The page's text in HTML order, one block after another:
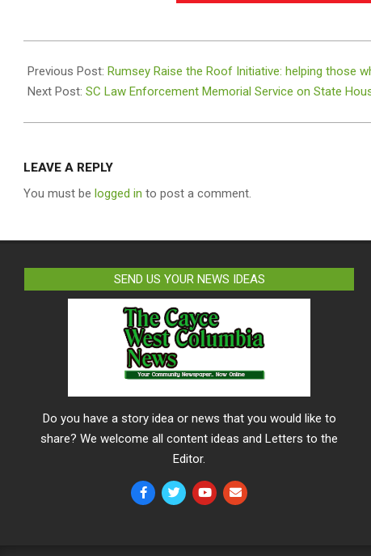
11-
01
Previous Post: Rumsey Raise the Roof Initiative: helping those
Next Post: SC Law Enforcement Memorial Service on State
LEAVE A REPLY
You must be logged in to post a comment.
SEND US YOUR NEWS IDEAS
Do you have a story idea or news that you would like to
share? We welcome all content ideas and Letters to the
Editor.